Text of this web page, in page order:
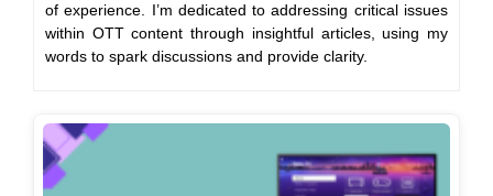
of experience. I’m dedicated to addressing critical issues
within OTT content through insightful articles, using my
words to spark discussions and provide clarity.